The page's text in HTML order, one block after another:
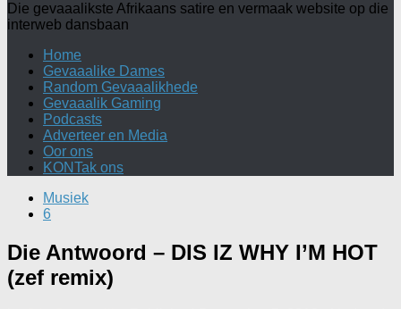
Die gevaaalikste Afrikaans satire en vermaak website op die
interweb dansbaan
Home
Gevaaalike Dames
Random Gevaaalikhede
Gevaaalik Gaming
Podcasts
Adverteer en Media
Oor ons
KONTak ons
Musiek
6
Die Antwoord – DIS IZ WHY I’M HOT
(zef remix)